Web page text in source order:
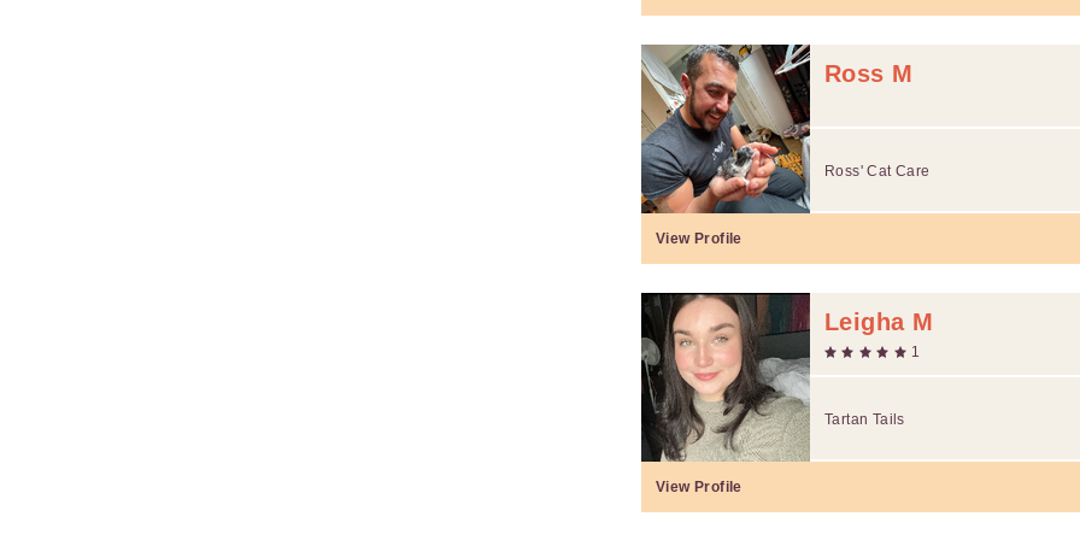
Ross M
Ross' Cat Care
View Profile
Leigha M
1
Tartan Tails
View Profile